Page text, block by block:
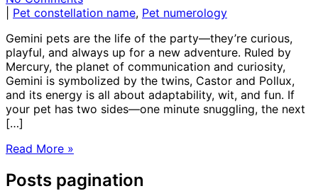
Pet constellation name, Pet numerology
Gemini pets are the life of the party—they’re curious,
playful, and always up for a new adventure. Ruled by
Mercury, the planet of communication and curiosity,
Gemini is symbolized by the twins, Castor and Pollux,
and its energy is all about adaptability, wit, and fun. If
your pet has two sides—one minute snuggling, the next
[…]
Read More »
Posts pagination